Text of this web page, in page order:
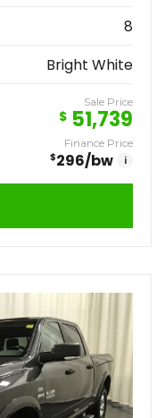
8
Bright White
Sale Price
$ 51,739
Finance Price
$296/bw i